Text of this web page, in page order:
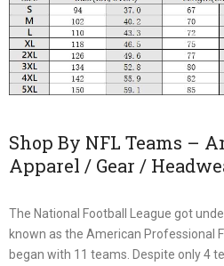
Shop By NFL Teams –
Apparel / Gear /
The National Football League got
known as the American Professional
began with 11 teams. Despite only 4